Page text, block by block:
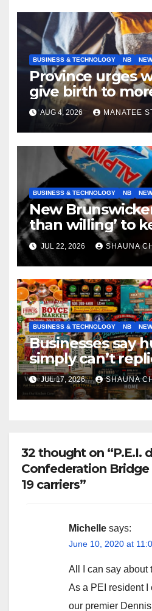
BUSINESS & TECHNOLOGY NB
Province urges
give birth to
tradespeople
AUG 4, 2026 MANATEE
BUSINESS & TECHNOLOGY NB
New
than willing’ to
if it helps fight
JUL 22, 2026 SHAUNA
BUSINESS & TECHNOLOGY NB
Businesses say
simply can’t
horrifying,
JUL 17, 2026 SHAUNA
32 thought on “P.E.I.
Confederation
19 carriers”
Michelle says:
June 10, 2020 at
All I can say about
As a PEI resident I
our premier